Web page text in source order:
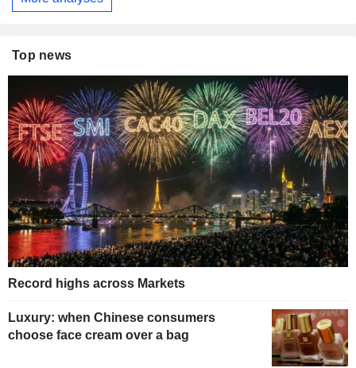
Top news
Record highs across Markets
Luxury: when Chinese consumers
choose face cream over a bag